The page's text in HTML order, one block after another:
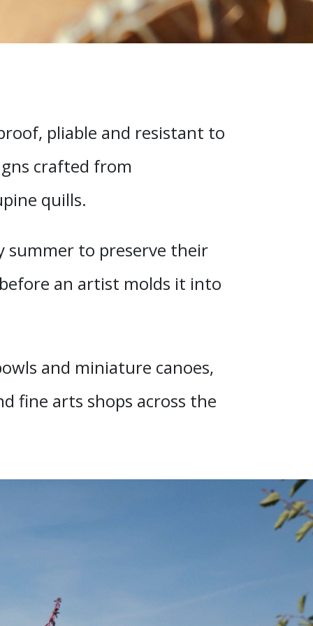
pliable and resistant to
crafted from
quills.
summer to preserve their
an artist molds it into
and miniature canoes,
fine arts shops across the